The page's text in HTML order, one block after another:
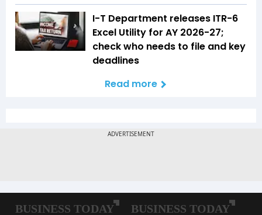
I-T Department releases ITR-6
Excel Utility for AY 2026-27;
check who needs to file and key
deadlines
Read more